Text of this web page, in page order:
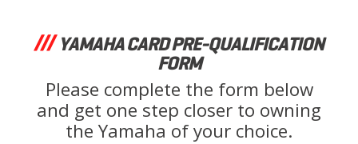
YAMAHA CARD PRE-QUALIFICATION
FORM
Please complete the form below
and get one step closer to owning
the Yamaha of your choice.